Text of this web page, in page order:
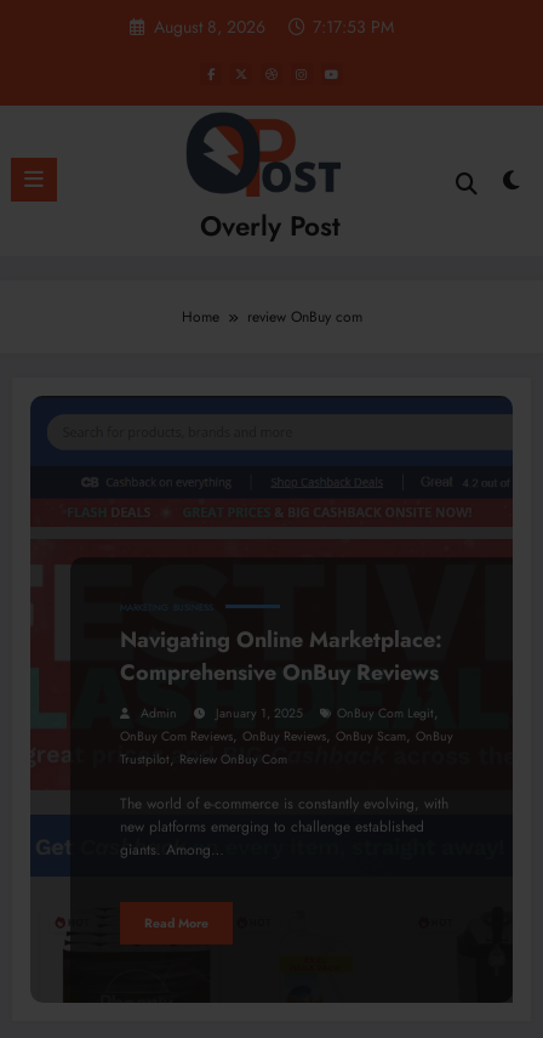
August 8, 2026 7:17:53 PM
Overly Post
Home review OnBuy com
MARKETING BUSINESS
Navigating Online Marketplace:
Comprehensive OnBuy Reviews
Admin January 1, 2025 OnBuy Com Legit,
OnBuy Com Reviews, OnBuy Reviews, OnBuy Scam, OnBuy
Trustpilot, Review OnBuy Com
The world of e-commerce is constantly evolving, with
new platforms emerging to challenge established
giants. Among…
Read More